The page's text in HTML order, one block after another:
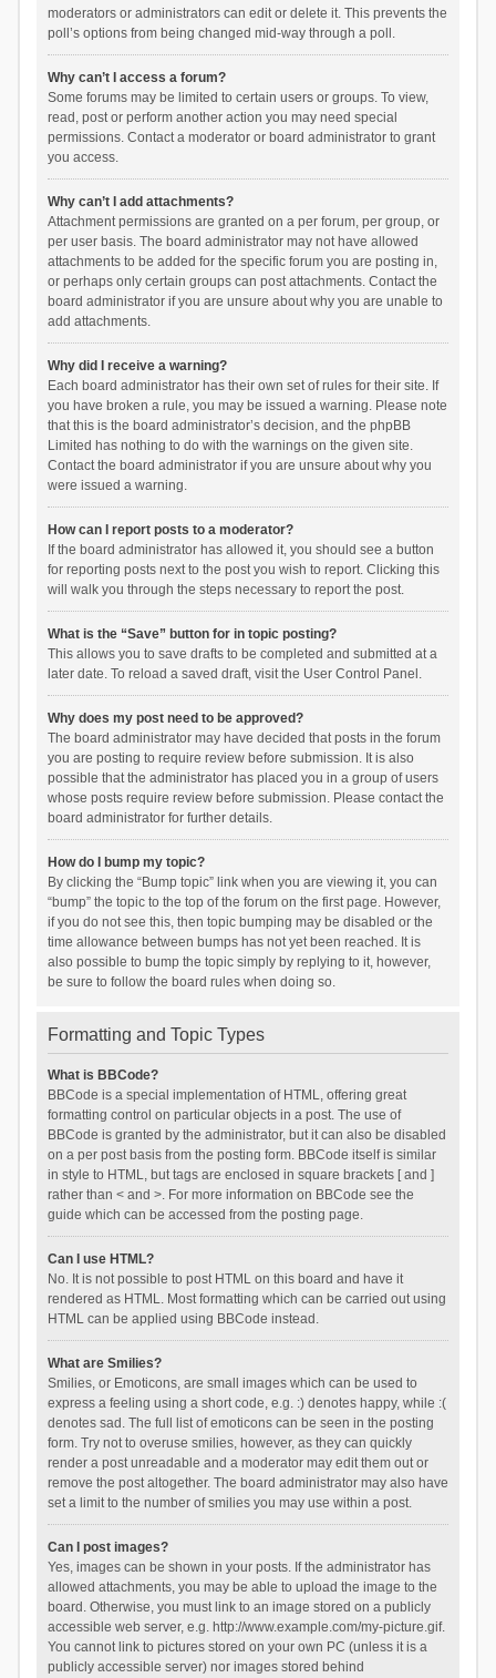
moderators or administrators can edit or delete it. This prevents the
poll’s options from being changed mid-way through a poll.
Why can’t I access a forum?
Some forums may be limited to certain users or groups. To view,
read, post or perform another action you may need special
permissions. Contact a moderator or board administrator to grant
you access.
Why can’t I add attachments?
Attachment permissions are granted on a per forum, per group, or
per user basis. The board administrator may not have allowed
attachments to be added for the specific forum you are posting in,
or perhaps only certain groups can post attachments. Contact the
board administrator if you are unsure about why you are unable to
add attachments.
Why did I receive a warning?
Each board administrator has their own set of rules for their site. If
you have broken a rule, you may be issued a warning. Please note
that this is the board administrator’s decision, and the phpBB
Limited has nothing to do with the warnings on the given site.
Contact the board administrator if you are unsure about why you
were issued a warning.
How can I report posts to a moderator?
If the board administrator has allowed it, you should see a button
for reporting posts next to the post you wish to report. Clicking this
will walk you through the steps necessary to report the post.
What is the “Save” button for in topic posting?
This allows you to save drafts to be completed and submitted at a
later date. To reload a saved draft, visit the User Control Panel.
Why does my post need to be approved?
The board administrator may have decided that posts in the forum
you are posting to require review before submission. It is also
possible that the administrator has placed you in a group of users
whose posts require review before submission. Please contact the
board administrator for further details.
How do I bump my topic?
By clicking the “Bump topic” link when you are viewing it, you can
“bump” the topic to the top of the forum on the first page. However,
if you do not see this, then topic bumping may be disabled or the
time allowance between bumps has not yet been reached. It is
also possible to bump the topic simply by replying to it, however,
be sure to follow the board rules when doing so.
Formatting and Topic Types
What is BBCode?
BBCode is a special implementation of HTML, offering great
formatting control on particular objects in a post. The use of
BBCode is granted by the administrator, but it can also be disabled
on a per post basis from the posting form. BBCode itself is similar
in style to HTML, but tags are enclosed in square brackets [ and ]
rather than < and >. For more information on BBCode see the
guide which can be accessed from the posting page.
Can I use HTML?
No. It is not possible to post HTML on this board and have it
rendered as HTML. Most formatting which can be carried out using
HTML can be applied using BBCode instead.
What are Smilies?
Smilies, or Emoticons, are small images which can be used to
express a feeling using a short code, e.g. :) denotes happy, while :(
denotes sad. The full list of emoticons can be seen in the posting
form. Try not to overuse smilies, however, as they can quickly
render a post unreadable and a moderator may edit them out or
remove the post altogether. The board administrator may also have
set a limit to the number of smilies you may use within a post.
Can I post images?
Yes, images can be shown in your posts. If the administrator has
allowed attachments, you may be able to upload the image to the
board. Otherwise, you must link to an image stored on a publicly
accessible web server, e.g. http://www.example.com/my-picture.gif.
You cannot link to pictures stored on your own PC (unless it is a
publicly accessible server) nor images stored behind